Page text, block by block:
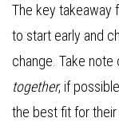
The key takeaway
to start early and
change. Take note
together, if
the best fit for